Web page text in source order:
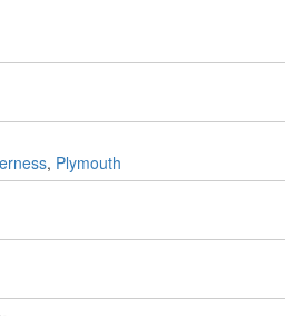
, Plymouth